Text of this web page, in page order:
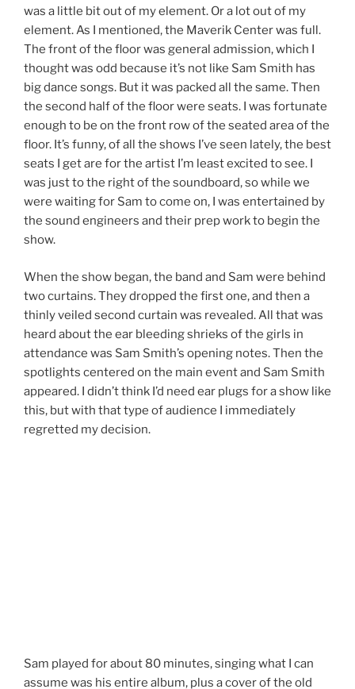
was a little bit out of my element. Or a lot out of my
element. As I mentioned, the Maverik Center was full.
The front of the floor was general admission, which I
thought was odd because it’s not like Sam Smith has
big dance songs. But it was packed all the same. Then
the second half of the floor were seats. I was fortunate
enough to be on the front row of the seated area of the
floor. It’s funny, of all the shows I’ve seen lately, the best
seats I get are for the artist I’m least excited to see. I
was just to the right of the soundboard, so while we
were waiting for Sam to come on, I was entertained by
the sound engineers and their prep work to begin the
show.
When the show began, the band and Sam were behind
two curtains. They dropped the first one, and then a
thinly veiled second curtain was revealed. All that was
heard about the ear bleeding shrieks of the girls in
attendance was Sam Smith’s opening notes. Then the
spotlights centered on the main event and Sam Smith
appeared. I didn’t think I’d need ear plugs for a show like
this, but with that type of audience I immediately
regretted my decision.
Sam played for about 80 minutes, singing what I can
assume was his entire album, plus a cover of the old